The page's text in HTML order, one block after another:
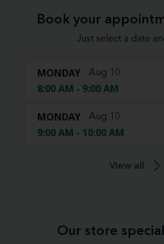
Book your
Just select a date
MONDAY Aug 10
8:00 AM - 9:00 AM
MONDAY Aug 10
9:00 AM - 10:00 AM
View all
Our store